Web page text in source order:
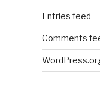
Entries feed
Comments